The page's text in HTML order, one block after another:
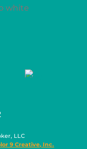
LLC
9 Creative, Inc.